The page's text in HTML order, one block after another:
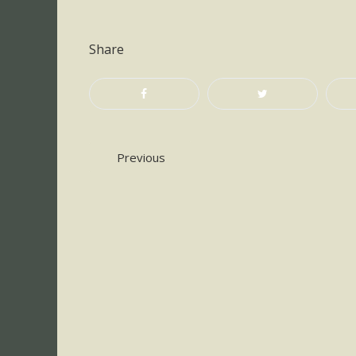
Share
Post
Previous